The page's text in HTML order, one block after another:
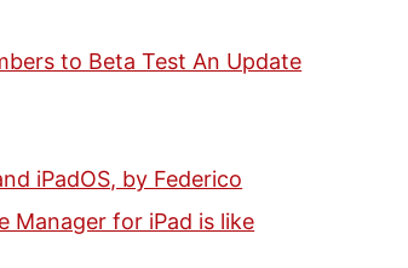
to Beta Test An Update
iPadOS, by Federico
Manager for iPad is like